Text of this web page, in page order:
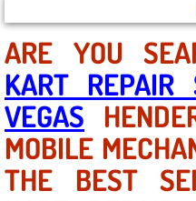
Boulder
Paradise
North Las
Enterprise
ARE YOU
KART REPAIR
VEGAS
MOBILE
THE BEST